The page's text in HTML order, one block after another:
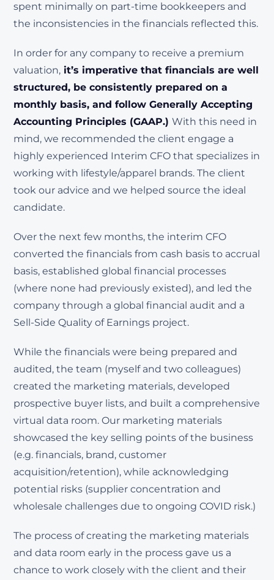
spent minimally on part-time bookkeepers and
the inconsistencies in the financials reflected this.
In order for any company to receive a premium
valuation, it’s imperative that financials are well
structured, be consistently prepared on a
monthly basis, and follow Generally Accepting
Accounting Principles (GAAP.) With this need in
mind, we recommended the client engage a
highly experienced Interim CFO that specializes in
working with lifestyle/apparel brands. The client
took our advice and we helped source the ideal
candidate.
Over the next few months, the interim CFO
converted the financials from cash basis to accrual
basis, established global financial processes
(where none had previously existed), and led the
company through a global financial audit and a
Sell-Side Quality of Earnings project.
While the financials were being prepared and
audited, the team (myself and two colleagues)
created the marketing materials, developed
prospective buyer lists, and built a comprehensive
virtual data room. Our marketing materials
showcased the key selling points of the business
(e.g. financials, brand, customer
acquisition/retention), while acknowledging
potential risks (supplier concentration and
wholesale challenges due to ongoing COVID risk.)
The process of creating the marketing materials
and data room early in the process gave us a
chance to work closely with the client and their